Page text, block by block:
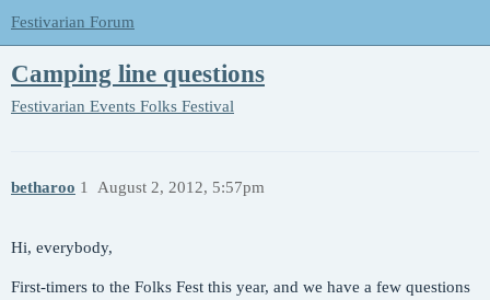
Festivarian Forum
Camping line questions
Festivarian Events Folks Festival
betharoo August 2, 2012, 5:57pm
1
Hi, everybody,
First-timers to the Folks Fest this year, and we have a few questions